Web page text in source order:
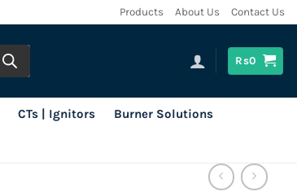
Products About Us Contact Us
Rs0
CTs | Ignitors Burner Solutions